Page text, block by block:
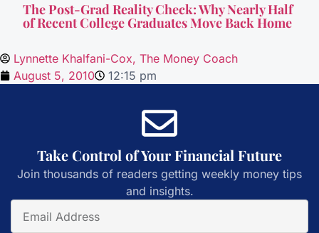
The Post-Grad Reality Check: Why Nearly Half
of Recent College Graduates Move Back Home
Lynnette Khalfani-Cox, The Money Coach
August 5, 2010
12:15 pm
Take Control of Your Financial Future
Join thousands of readers getting weekly money tips
and insights.